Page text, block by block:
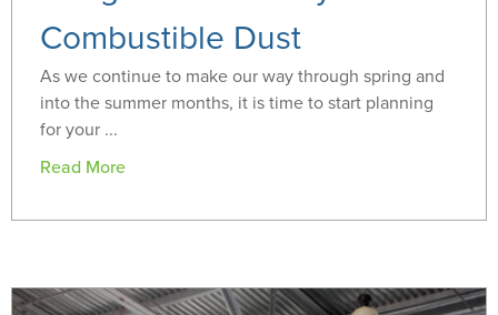
Combustible Dust
As we continue to make our way through spring and
into the summer months, it is time to start planning
for your ...
Read More